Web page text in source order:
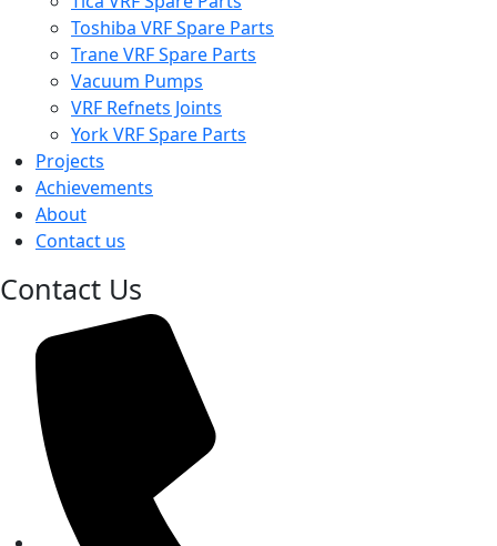
Toshiba VRF Spare Parts
Trane VRF Spare Parts
Vacuum Pumps
VRF Refnets Joints
York VRF Spare Parts
Projects
Achievements
About
Contact us
Contact Us